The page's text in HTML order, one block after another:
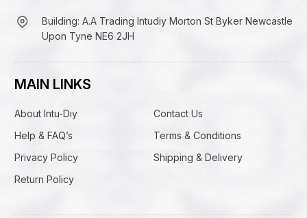
Building: A.A Trading Intudiy Morton St Byker Newcastle
Upon Tyne NE6 2JH
MAIN LINKS
About Intu-Diy
Contact Us
Help & FAQ’s
Terms & Conditions
Privacy Policy
Shipping & Delivery
Return Policy